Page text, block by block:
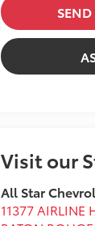
Visit our
All Star
11377 AIRLINE